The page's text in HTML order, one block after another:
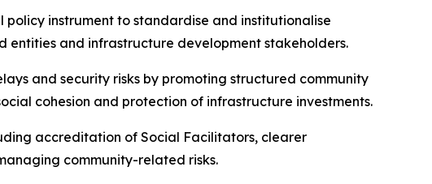
instrument to standardise and institutionalise
entities and infrastructure development stakeholders.
and security risks by promoting structured community
cohesion and protection of infrastructure investments.
accreditation of Social Facilitators, clearer
community-related risks.